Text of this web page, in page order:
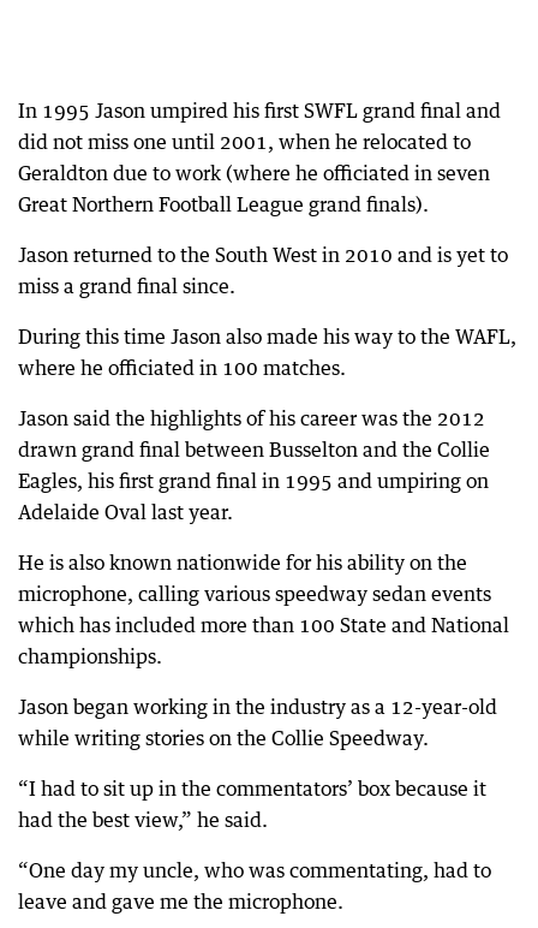
In 1995 Jason umpired his first SWFL grand final and
did not miss one until 2001, when he relocated to
Geraldton due to work (where he officiated in seven
Great Northern Football League grand finals).
Jason returned to the South West in 2010 and is yet to
miss a grand final since.
During this time Jason also made his way to the WAFL,
where he officiated in 100 matches.
Jason said the highlights of his career was the 2012
drawn grand final between Busselton and the Collie
Eagles, his first grand final in 1995 and umpiring on
Adelaide Oval last year.
He is also known nationwide for his ability on the
microphone, calling various speedway sedan events
which has included more than 100 State and National
championships.
Jason began working in the industry as a 12-year-old
while writing stories on the Collie Speedway.
“I had to sit up in the commentators’ box because it
had the best view,” he said.
“One day my uncle, who was commentating, had to
leave and gave me the microphone.